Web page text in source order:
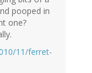
pooped in
one?
11/ferret-